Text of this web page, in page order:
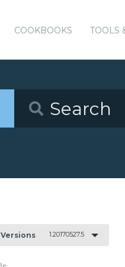
COOKBOOKS TOOLS
Versions 1.20170527.5